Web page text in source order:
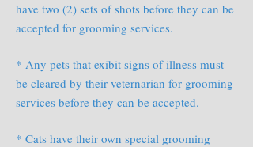
have two (2) sets of shots before they can be
accepted for grooming services.
* Any pets that exibit signs of illness must
be cleared by their veternarian for grooming
services before they can be accepted.
* Cats have their own special grooming